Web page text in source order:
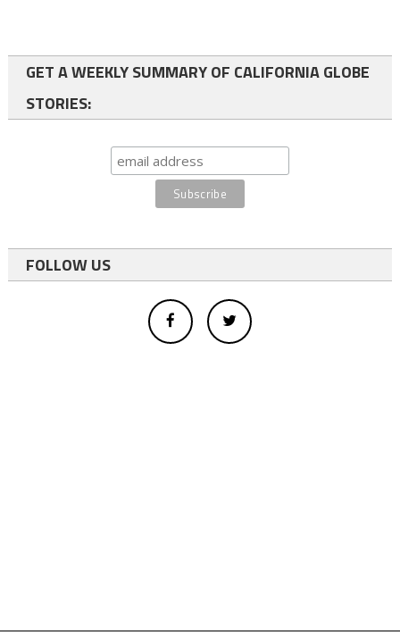
GET A WEEKLY SUMMARY OF CALIFORNIA GLOBE
STORIES:
FOLLOW US